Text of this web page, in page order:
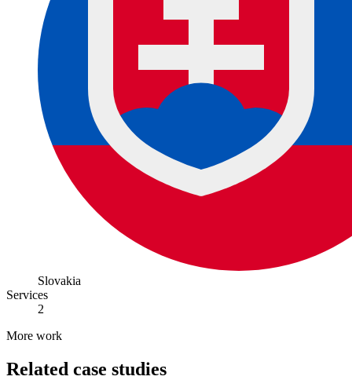
Slovakia
Services
2
More work
Related case studies